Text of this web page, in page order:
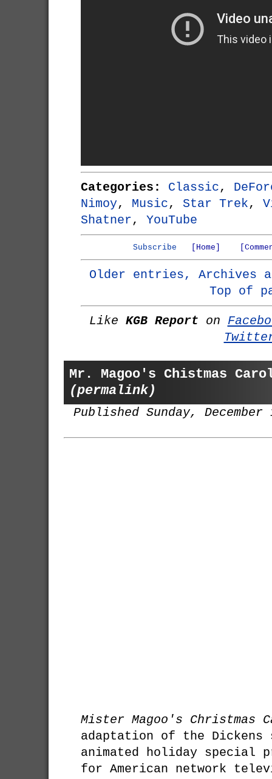
Categories: Classic,
Nimoy, Music, Star Trek,
Shatner, YouTube
Subscribe [Home]
Older entries, Archives
Top of
Like KGB Report on
Mr. Magoo's Chistmas
(permalink)
Published Sunday, December
Mister Magoo's Christmas
adaptation of the
animated holiday special
for American network